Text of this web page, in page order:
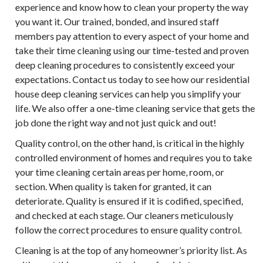
experience and know how to clean your property the way
you want it. Our trained, bonded, and insured staff
members pay attention to every aspect of your home and
take their time cleaning using our time-tested and proven
deep cleaning procedures to consistently exceed your
expectations. Contact us today to see how our residential
house deep cleaning services can help you simplify your
life. We also offer a one-time cleaning service that gets the
job done the right way and not just quick and out!
Quality control, on the other hand, is critical in the highly
controlled environment of homes and requires you to take
your time cleaning certain areas per home, room, or
section. When quality is taken for granted, it can
deteriorate. Quality is ensured if it is codified, specified,
and checked at each stage. Our cleaners meticulously
follow the correct procedures to ensure quality control.
Cleaning is at the top of any homeowner’s priority list. As